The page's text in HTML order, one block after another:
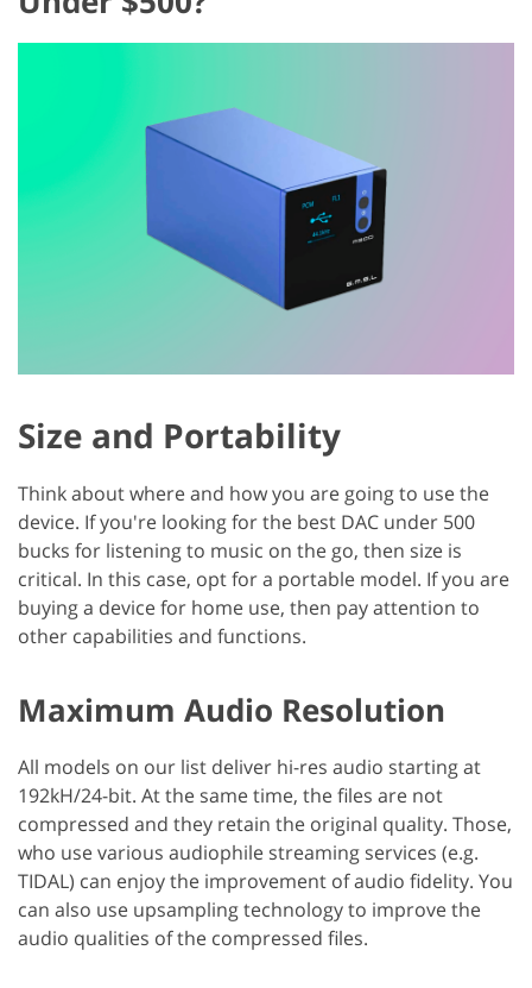
Size and Portability
Think about where and how you are going to use the
device. If you're looking for the best DAC under 500
bucks for listening to music on the go, then size is
critical. In this case, opt for a portable model. If you are
buying a device for home use, then pay attention to
other capabilities and functions.
Maximum Audio Resolution
All models on our list deliver hi-res audio starting at
192kH/24-bit. At the same time, the files are not
compressed and they retain the original quality. Those,
who use various audiophile streaming services (e.g.
TIDAL) can enjoy the improvement of audio fidelity. You
can also use upsampling technology to improve the
audio qualities of the compressed files.